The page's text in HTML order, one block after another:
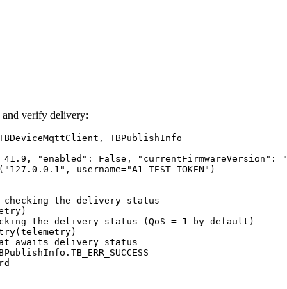
and verify delivery:
TBPublishInfo
41.9 , "enabled " : False , " currentFirmwareVersion " : "
( " 127.0.0.1 " , username="A1_TEST_TOKEN " )
checking the delivery status
)
the delivery status (QoS = 1 by default)
( telemetry)
awaits delivery status
TB_ERR_SUCCESS